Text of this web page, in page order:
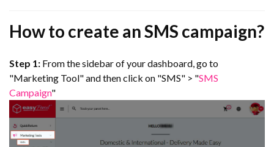
How to create an SMS campaign?
Step 1: From the sidebar of your dashboard, go to
"Marketing Tool" and then click on "SMS" > "SMS
Campaign"